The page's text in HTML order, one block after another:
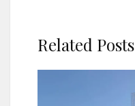
Related Posts